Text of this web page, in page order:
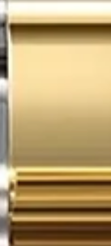
More than 3,000
Alpine peaks and
just opened
boutique in
another luxury
boutique. A
the